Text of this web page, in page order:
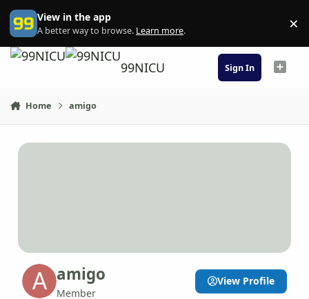
Skip to content
View in the app
A better way to browse. Learn more. ×
99NICU Sign In
Home amigo
amigo
Member
View Profile